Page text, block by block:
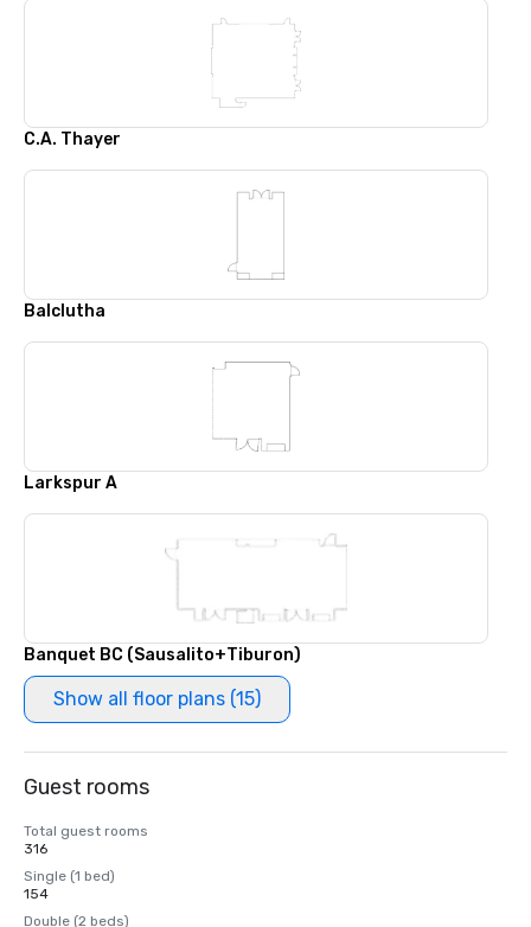
C.A. Thayer
Balclutha
Larkspur A
Banquet BC (Sausalito+Tiburon)
Show all floor plans (15)
Guest rooms
Total guest rooms
316
Single (1 bed)
154
Double (2 beds)